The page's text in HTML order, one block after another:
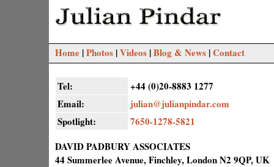
Home |Photos |Videos |Blog & News |Contact
Tel:
+44 (0)20-8883 1277
Email:
julian@julianpindar.com
Spotlight:
7650-1278-5821
DAVID PADBURY ASSOCIATES
44 Summerlee Avenue, Finchley, London N2 9QP, UK